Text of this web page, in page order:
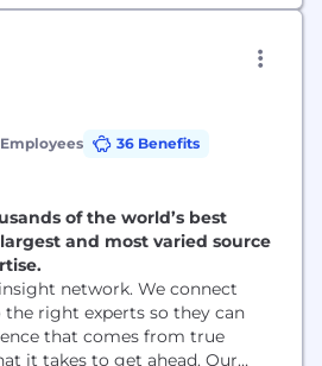
36 Benefits
of the world’s best
and most varied source
network. We connect
right experts so they can
that comes from true
it takes to get ahead. Our